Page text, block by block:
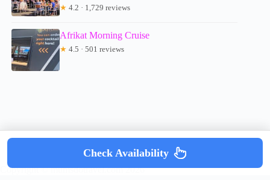
★ 4.2 · 1,729 reviews
Afrikat Morning Cruise
★ 4.5 · 501 reviews
Copyright © mumsdotravel.com 2026
Check Availability